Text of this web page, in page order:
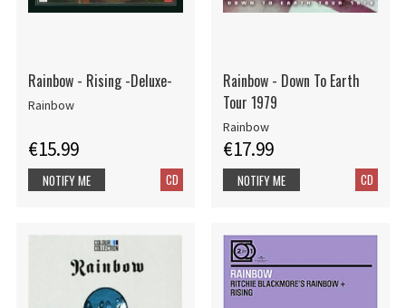
Rainbow - Rising -Deluxe-
Rainbow
€15.99
CD
NOTIFY ME
Rainbow - Down To Earth
Tour 1979
Rainbow
€17.99
CD
NOTIFY ME